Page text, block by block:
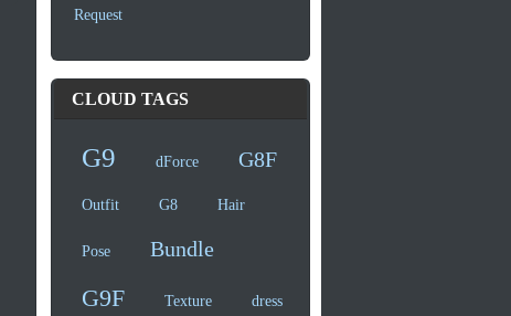
Request
CLOUD TAGS
G9 dForce G8F
Outfit G8 Hair
Pose Bundle
G9F Texture dress